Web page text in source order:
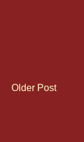
Older Post